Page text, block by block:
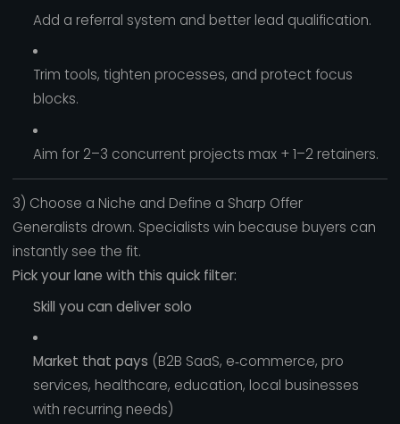
Add a referral system and better lead qualification.
Trim tools, tighten processes, and protect focus
blocks.
Aim for 2–3 concurrent projects max + 1–2 retainers.
3) Choose a Niche and Define a Sharp Offer
Generalists drown. Specialists win because buyers can
instantly see the fit.
Pick your lane with this quick filter:
Skill you can deliver solo
Market that pays (B2B SaaS, e‑commerce, pro
services, healthcare, education, local businesses
with recurring needs)